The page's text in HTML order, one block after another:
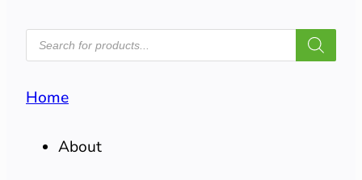
PRODUCTS
SEARCH
Home
About